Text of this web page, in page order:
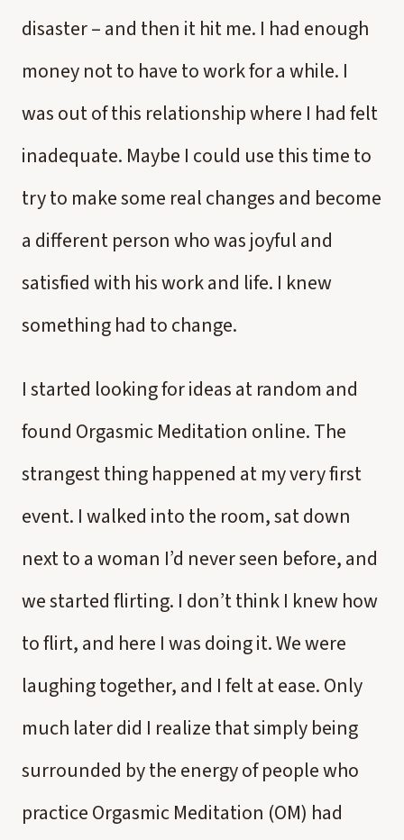
disaster – and then it hit me. I had enough
money not to have to work for a while. I
was out of this relationship where I had felt
inadequate. Maybe I could use this time to
try to make some real changes and become
a different person who was joyful and
satisfied with his work and life. I knew
something had to change.
I started looking for ideas at random and
found Orgasmic Meditation online. The
strangest thing happened at my very first
event. I walked into the room, sat down
next to a woman I’d never seen before, and
we started flirting. I don’t think I knew how
to flirt, and here I was doing it. We were
laughing together, and I felt at ease. Only
much later did I realize that simply being
surrounded by the energy of people who
practice Orgasmic Meditation (OM) had